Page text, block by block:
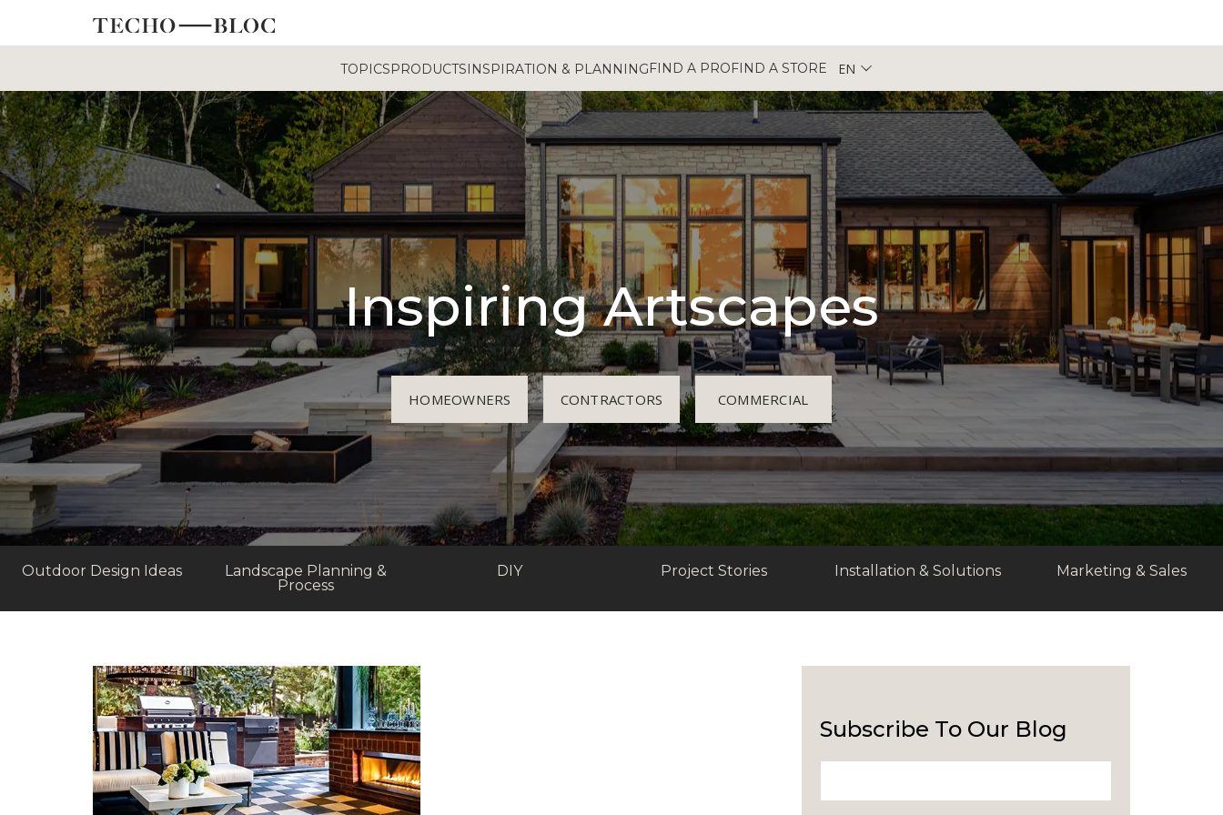
TOPICSPRODUCTSINSPIRATION & PLANNINGFIND A PROFIND A STORE EN
Inspiring Artscapes
HOMEOWNERS CONTRACTORS COMMERCIAL
Outdoor Design Ideas
Landscape Planning &
Process
DIY Project Stories Installation & Solutions Marketing & Sales
Subscribe To Our Blog